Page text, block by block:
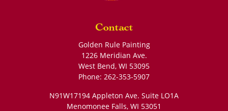
Contact
Golden Rule Painting
1226 Meridian Ave.
West Bend, WI 53095
Phone: 262-353-5907
N91W17194 Appleton Ave. Suite LO1A
Menomonee Falls, WI 53051